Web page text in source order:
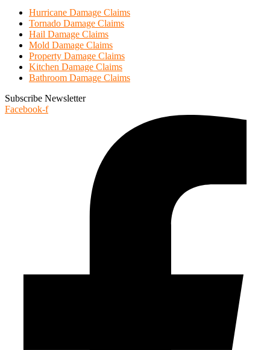
Hurricane Damage Claims
Tornado Damage Claims
Hail Damage Claims
Mold Damage Claims
Property Damage Claims
Kitchen Damage Claims
Bathroom Damage Claims
Subscribe Newsletter
Facebook-f